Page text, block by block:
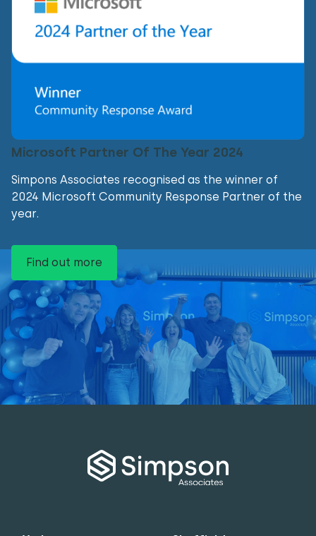
Microsoft Partner Of The Year 2024
Simpons Associates recognised as the winner of
2024 Microsoft Community Response Partner of the
year.
Find out more